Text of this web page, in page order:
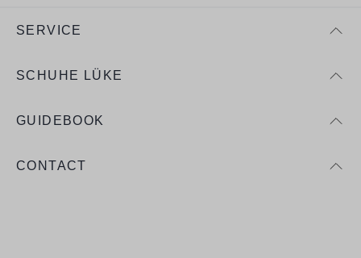
SERVICE
SCHUHE LÜKE
GUIDEBOOK
CONTACT